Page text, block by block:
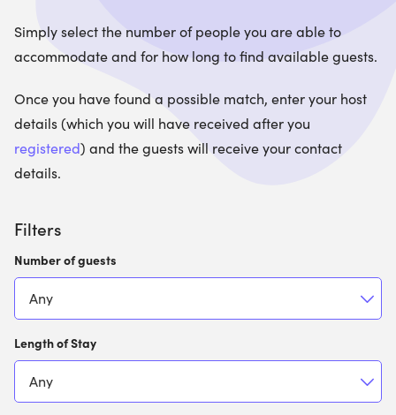
Simply select the number of people you are able to
accommodate and for how long to find available guests.
Once you have found a possible match, enter your host
details (which you will have received after you
registered) and the guests will receive your contact
details.
Filters
Number of guests
Length of Stay